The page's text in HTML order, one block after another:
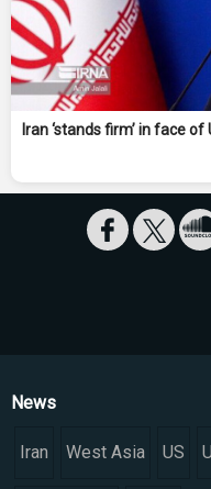
Iran ‘stands firm’ in face
News
Iran West Asia US